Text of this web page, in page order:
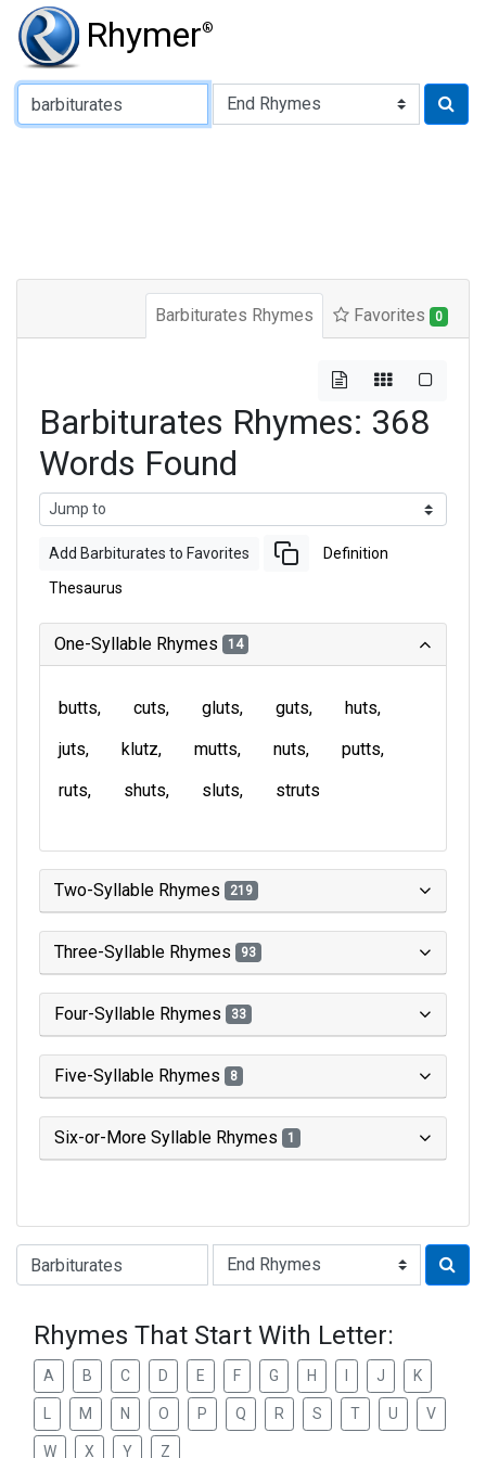
Rhymer®
Type of Rhyme:
Barbiturates Rhymes Favorites 0
Barbiturates Rhymes: 368
Words Found
Add Barbiturates to Favorites Definition
Thesaurus
One-Syllable Rhymes 14
butts cuts gluts guts
huts
juts
klutz mutts nuts
putts
ruts
shuts sluts struts
Two-Syllable Rhymes 219
Three-Syllable Rhymes 93
Four-Syllable Rhymes 33
Five-Syllable Rhymes 8
Six-or-More Syllable Rhymes 1
Type of Rhyme:
Rhymes That Start With Letter:
A B C D E F G H J K
M N O P Q R S T U V
W X Y Z